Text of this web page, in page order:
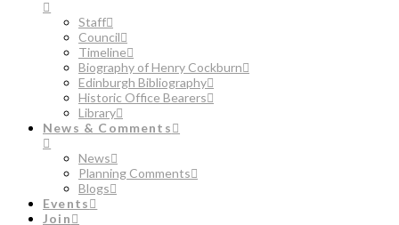
Staff
Council
Timeline
Biography of Henry Cockburn
Edinburgh Bibliography
Historic Office Bearers
Library
News & Comments
News
Planning Comments
Blogs
Events
Join